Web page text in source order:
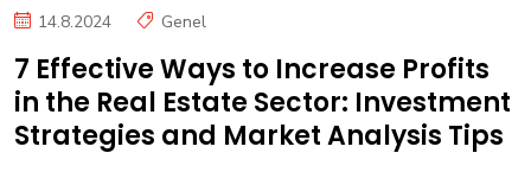
14.8.2024 Genel
7 Effective Ways to Increase Profits
in the Real Estate Sector: Investment
Strategies and Market Analysis Tips